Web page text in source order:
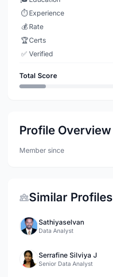
⏱️ Experience
💰 Rate
🏆Certs
✅ Verified
Total Score
Profile Overview
Member since
Similar Profiles
Sathiyaselvan
Data Analyst
Serrafine Silviya J
Senior Data Analyst